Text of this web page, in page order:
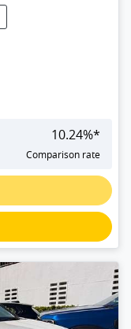
10.24%*
Comparison rate